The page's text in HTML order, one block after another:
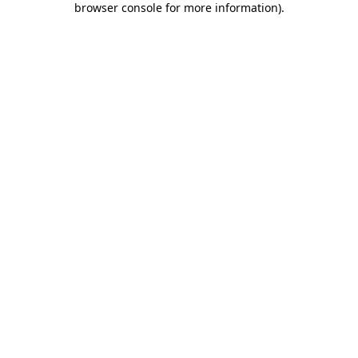
browser console for more information).